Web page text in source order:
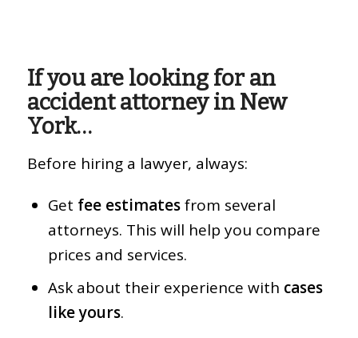
If you are looking for an
accident attorney in New
York…
Before hiring a lawyer, always:
Get fee estimatesfrom several
attorneys. This will help you compare
prices and services.
Ask about their experience with cases
like yours.